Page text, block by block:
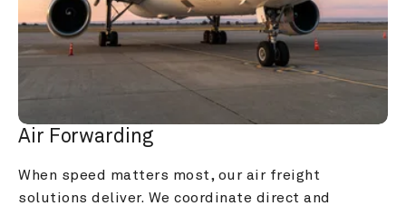
Air Forwarding
When speed matters most, our air freight
solutions deliver. We coordinate direct and